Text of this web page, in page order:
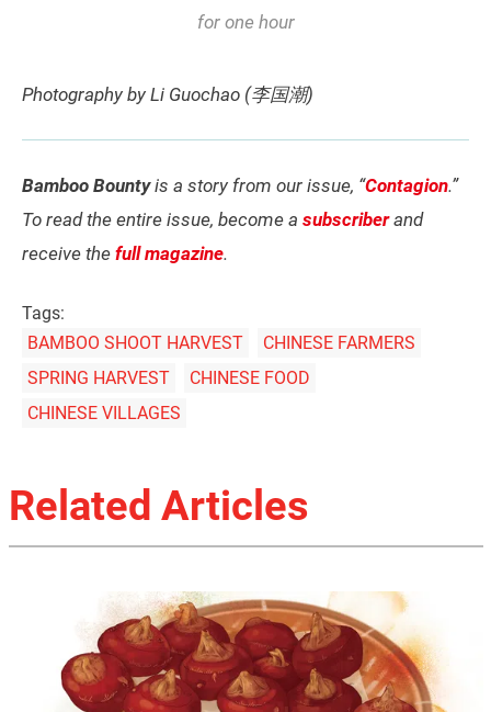
for one hour
Photography by Li Guochao (李国潮)
Bamboo Bountyis a story from our issue, “Contagion.”
To read the entire issue, become a subscriberand
receive the full magazine.
Tags:
BAMBOO SHOOT HARVEST
CHINESE FARMERS
SPRING HARVEST
CHINESE FOOD
CHINESE VILLAGES
Related Articles